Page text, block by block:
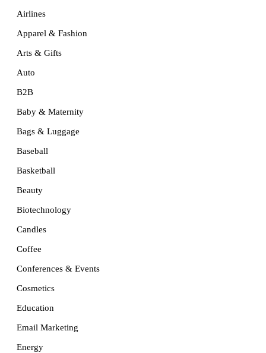
Airlines
Apparel & Fashion
Arts & Gifts
Auto
B2B
Baby & Maternity
Bags & Luggage
Baseball
Basketball
Beauty
Biotechnology
Candles
Coffee
Conferences & Events
Cosmetics
Education
Email Marketing
Energy